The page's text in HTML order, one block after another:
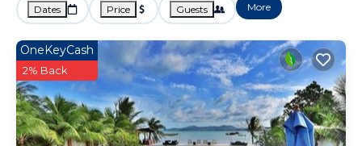
Dates Price Guests More
OneKeyCash
2% Back